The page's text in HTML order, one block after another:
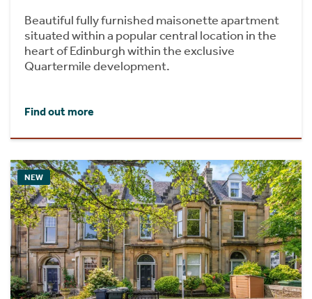
Beautiful fully furnished maisonette apartment
situated within a popular central location in the
heart of Edinburgh within the exclusive
Quartermile development.
Find out more
NEW